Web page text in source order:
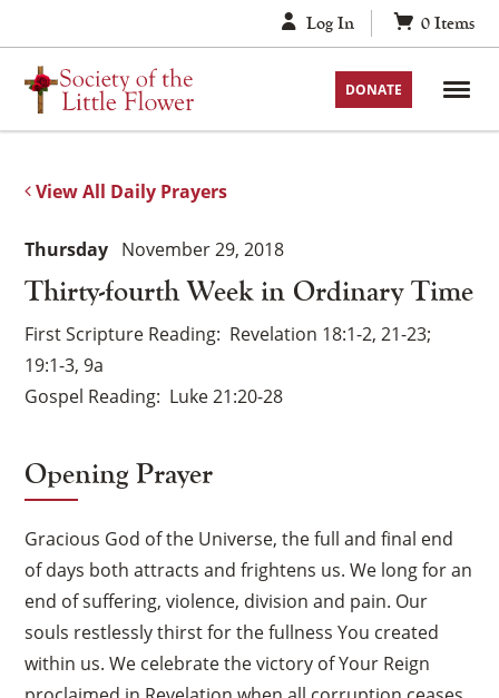
to
content
Log In 0 Items
DONATE
View All Daily Prayers
Thirty-fourth Week in Ordinary Time
Thursday November 29, 2018
First Scripture Reading Revelation 18:1-2, 21-23;
19:1-3, 9a
Gospel Reading Luke 21:20-28
Opening Prayer
Gracious God of the Universe, the full and final end
of days both attracts and frightens us. We long for an
end of suffering, violence, division and pain. Our
souls restlessly thirst for the fullness You created
within us. We celebrate the victory of Your Reign